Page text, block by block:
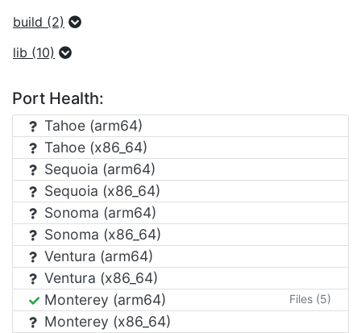
build (2)
lib (10)
Port Health:
Tahoe (arm64)
Tahoe (x86_64)
Sequoia (arm64)
Sequoia (x86_64)
Sonoma (arm64)
Sonoma (x86_64)
Ventura (arm64)
Ventura (x86_64)
Monterey (arm64)
Files (5)
Monterey (x86_64)